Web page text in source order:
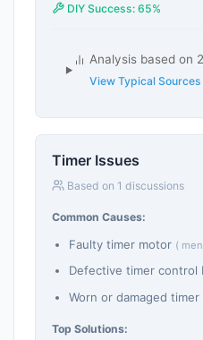
DIY Success: 65%
Analysis based on
View Typical Sources
Timer Issues
Based on 1 discussions
Common Causes:
Faulty timer motor (
Defective timer control
Worn or damaged timer
Top Solutions: